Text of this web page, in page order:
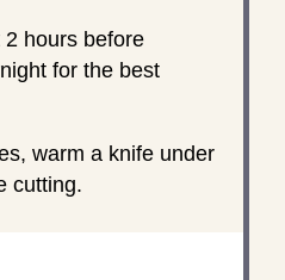
hours before
for the best
warm a knife under
cutting.